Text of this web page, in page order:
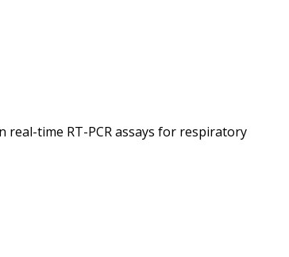
real-time RT-PCR assays for respiratory